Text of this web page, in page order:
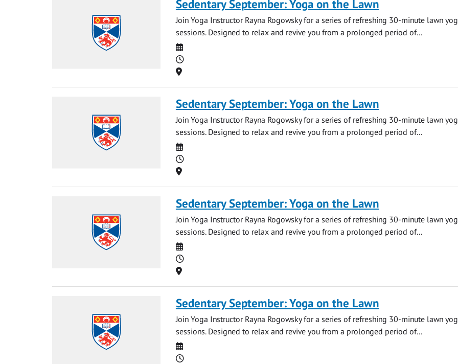
Sedentary September: Yoga on the Lawn
Join Yoga Instructor Rayna Rogowsky for a series of refreshing 30-minute lawn
sessions. Designed to relax and revive you from a prolonged period of...
Date
Time
Location
Sedentary September: Yoga on the Lawn
Join Yoga Instructor Rayna Rogowsky for a series of refreshing 30-minute lawn
sessions. Designed to relax and revive you from a prolonged period of...
Date
Time
Location
Sedentary September: Yoga on the Lawn
Join Yoga Instructor Rayna Rogowsky for a series of refreshing 30-minute lawn
sessions. Designed to relax and revive you from a prolonged period of...
Date
Time
Location
Sedentary September: Yoga on the Lawn
Join Yoga Instructor Rayna Rogowsky for a series of refreshing 30-minute lawn
sessions. Designed to relax and revive you from a prolonged period of...
Date
Time